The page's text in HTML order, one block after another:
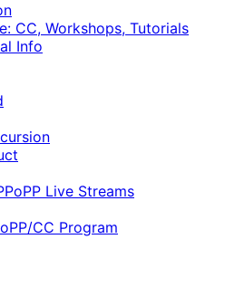
CC, Workshops, Tutorials
Info
Live Streams
CC Program